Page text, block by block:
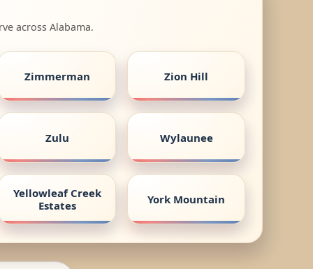
across Alabama.
Zimmerman Zion Hill
Zulu Wylaunee
Yellowleaf Creek
Estates
York Mountain